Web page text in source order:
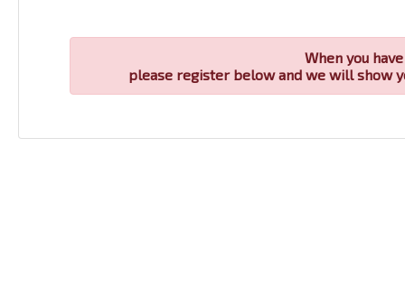
When you
please register below and we will show